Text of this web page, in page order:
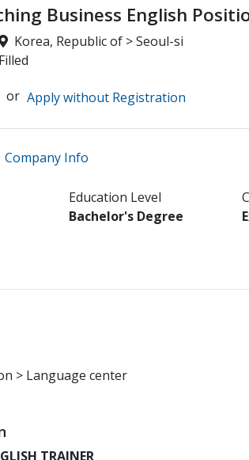
Business English
Korea, Republic of > Seoul-si
or Apply without Registration
Company Info
Education Level
Bachelor's Degree
> Language center
TRAINER